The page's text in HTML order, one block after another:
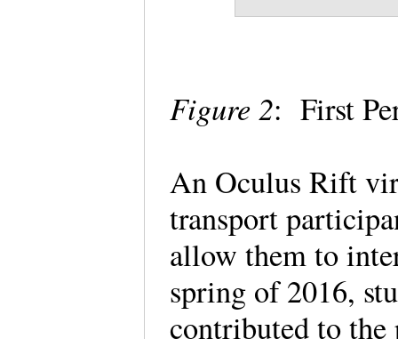
Figure 2: First
An Oculus Rift
transport
allow them to
spring of 2016,
contributed to the